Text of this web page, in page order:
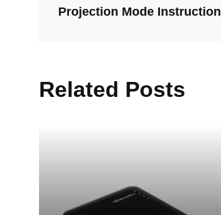
Projection Mode Instruction
Related Posts